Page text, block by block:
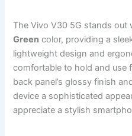
The Vivo V30 5G stands out
Green color, providing a
lightweight design and
comfortable to hold and use
back panel’s glossy finish
device a sophisticated
appreciate a stylish